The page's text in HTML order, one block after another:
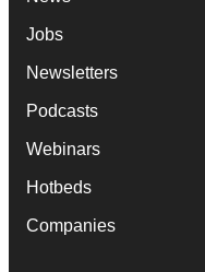
Jobs
Newsletters
Podcasts
Webinars
Hotbeds
Companies